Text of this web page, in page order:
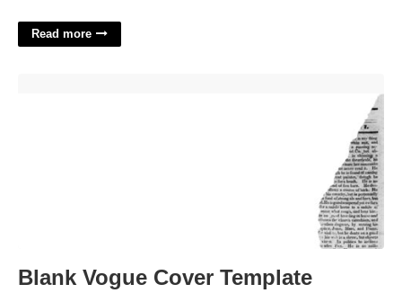
Read more
Blank Vogue Cover Template